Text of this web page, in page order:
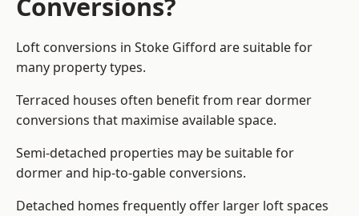
Loft conversions in Stoke Gifford are suitable for
many property types.
Terraced houses often benefit from rear dormer
conversions that maximise available space.
Semi-detached properties may be suitable for
dormer and hip-to-gable conversions.
Detached homes frequently offer larger loft spaces